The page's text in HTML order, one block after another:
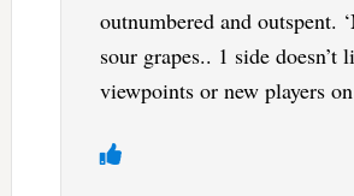
outnumbered and outspent.
sour grapes.. 1 side doesn’t
viewpoints or new players